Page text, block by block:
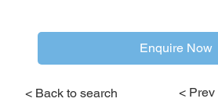
< Back to search < Prev
Enquire Now